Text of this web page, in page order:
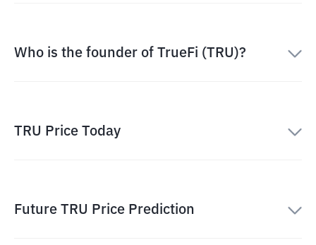
Who is the founder of TrueFi (TRU)?
TRU Price Today
Future TRU Price Prediction